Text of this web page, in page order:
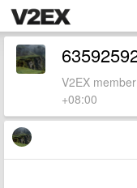
V2EX
+08:00